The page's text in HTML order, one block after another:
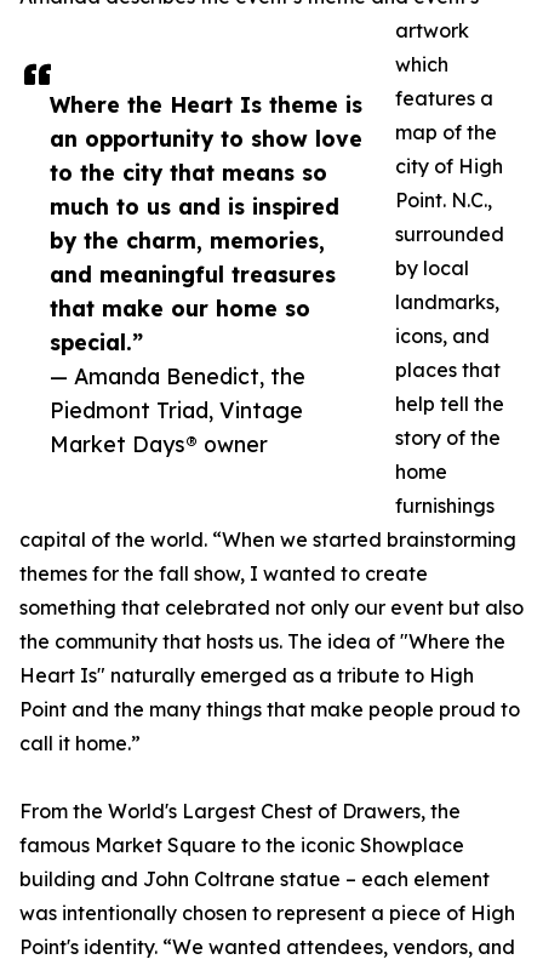
Where the Heart Is theme is
an opportunity to show love
to the city that means so
much to us and is inspired
by the charm, memories,
and meaningful treasures
that make our home so
special.”
— Amanda Benedict, the
Piedmont Triad, Vintage
Market Days® owner
artwork
which
features a
map of the
city of High
Point. N.C.,
surrounded
by local
landmarks,
icons, and
places that
help tell the
story of the
home
furnishings
capital of the world. “When we started brainstorming
themes for the fall show, I wanted to create
something that celebrated not only our event but also
the community that hosts us. The idea of "Where the
Heart Is" naturally emerged as a tribute to High
Point and the many things that make people proud to
call it home.”
From the World's Largest Chest of Drawers, the
famous Market Square to the iconic Showplace
building and John Coltrane statue – each element
was intentionally chosen to represent a piece of High
Point's identity. “We wanted attendees, vendors, and